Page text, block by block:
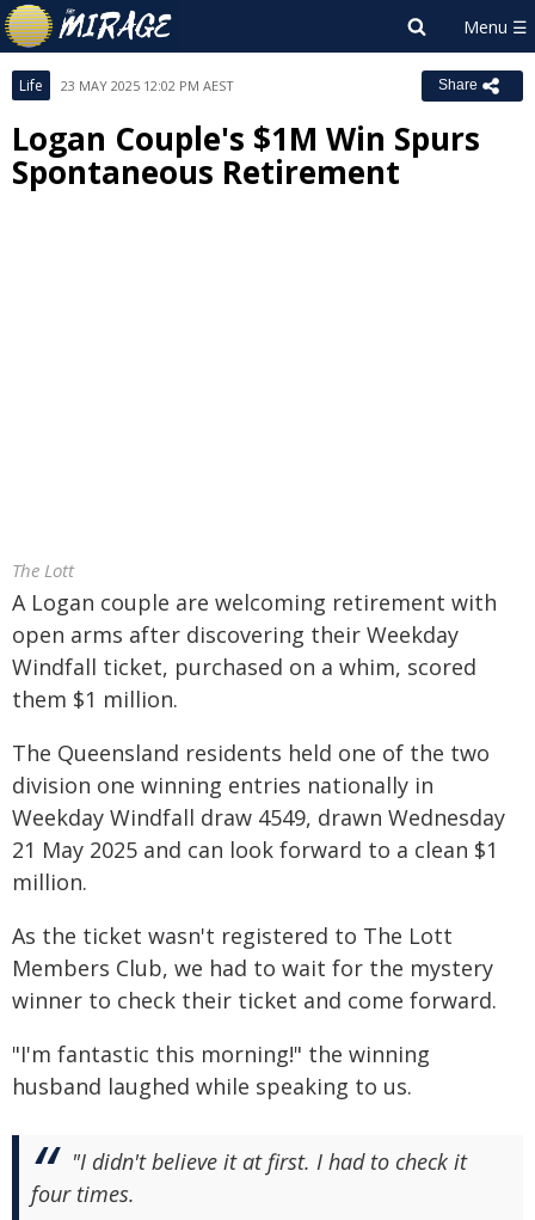
Life 23 MAY 2025 12:02 PM AEST Share
Logan Couple's $1M Win Spurs
Spontaneous Retirement
The Lott
A Logan couple are welcoming retirement with
open arms after discovering their Weekday
Windfall ticket, purchased on a whim, scored
them $1 million.
The Queensland residents held one of the two
division one winning entries nationally in
Weekday Windfall draw 4549, drawn Wednesday
21 May 2025 and can look forward to a clean $1
million.
As the ticket wasn't registered to The Lott
Members Club, we had to wait for the mystery
winner to check their ticket and come forward.
"I'm fantastic this morning!" the winning
husband laughed while speaking to us.
"I didn't believe it at first. I had to check it
four times.